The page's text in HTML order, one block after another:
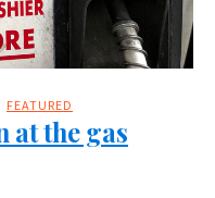
FEATURED
at the gas